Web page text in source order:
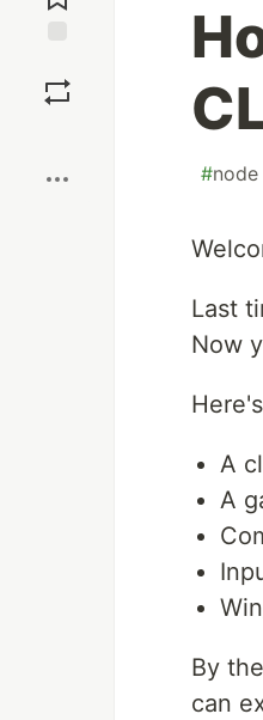
#node
Last
Now
A
A
By
can